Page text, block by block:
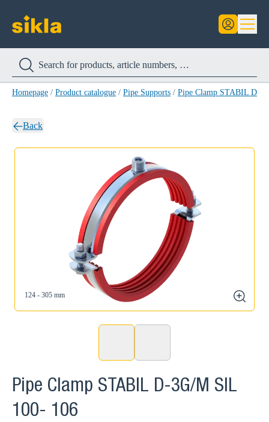
Homepage / Product catalogue / Pipe Supports / Pipe Clamp STABIL D-
Back
124 - 305 mm
zoom
Pipe Clamp STABIL D-3G/M SIL
100- 106